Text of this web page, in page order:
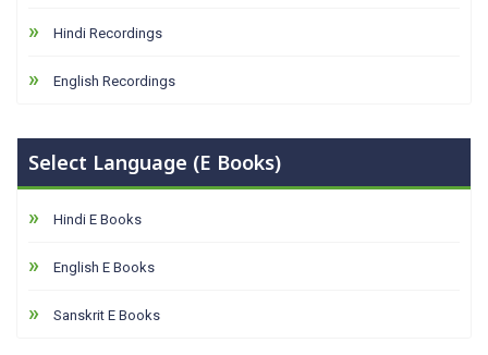
Hindi Recordings
English Recordings
Select Language (E Books)
Hindi E Books
English E Books
Sanskrit E Books